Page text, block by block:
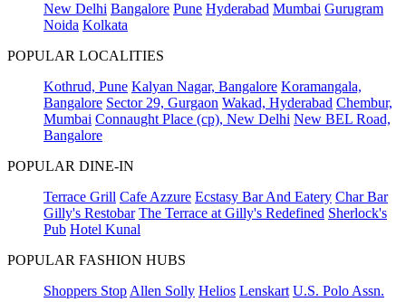
New Delhi Bangalore Pune Hyderabad Mumbai Gurugram
Noida Kolkata
POPULAR LOCALITIES
Kothrud, Pune Kalyan Nagar, Bangalore Koramangala,
Bangalore Sector 29, Gurgaon Wakad, Hyderabad Chembur,
Mumbai Connaught Place (cp), New Delhi New BEL Road,
Bangalore
POPULAR DINE-IN
Terrace Grill Cafe Azzure Ecstasy Bar And Eatery Char Bar
Gilly's Restobar The Terrace at Gilly's Redefined Sherlock's
Pub Hotel Kunal
POPULAR FASHION HUBS
Shoppers Stop Allen Solly Helios Lenskart U.S. Polo Assn.